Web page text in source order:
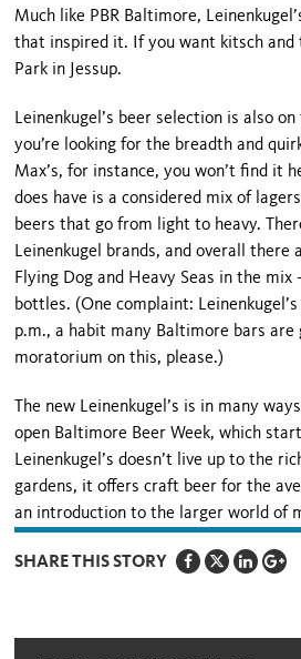
Much like PBR Baltimore,
that inspired it. If you want kitsch and
Park in Jessup.
Leinenkugel’s beer selection is also
you’re looking for the breadth and
Max’s, for instance, you won’t find it
does have is a considered mix of
beers that go from light to heavy.
Leinenkugel brands, and overall
Flying Dog and Heavy Seas in the mix
bottles. (One complaint:
p.m., a habit many Baltimore bars are
moratorium on this, please.)
The new Leinenkugel’s is in many
open Baltimore Beer Week, which
Leinenkugel’s doesn’t live up to the
gardens, it offers craft beer for the
an introduction to the larger world of
SHARE THIS STORY